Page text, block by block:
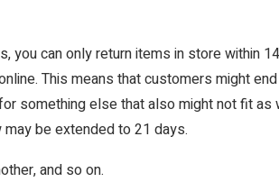
can only return items in store within
This means that customers might
something else that also might not fit
may be extended to 21 days.
and so on.